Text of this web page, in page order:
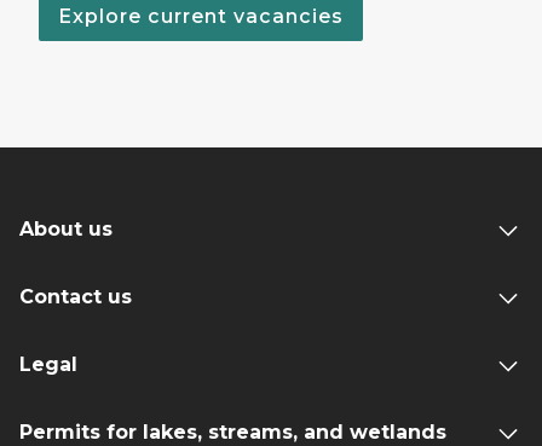
Explore current vacancies
About us
Contact us
Legal
Permits for lakes, streams, and wetlands